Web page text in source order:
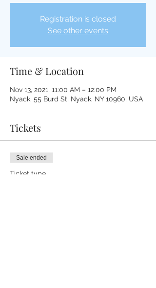
Registration is closed
See other events
Time & Location
Nov 13, 2021, 11:00 AM – 12:00 PM
Nyack, 55 Burd St, Nyack, NY 10960, USA
Tickets
Sale ended
Ticket type